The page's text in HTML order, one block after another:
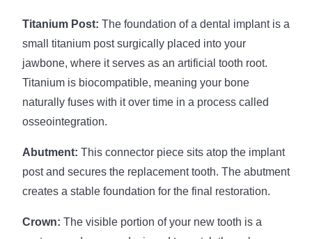
Titanium Post: The foundation of a dental implant is a
small titanium post surgically placed into your
jawbone, where it serves as an artificial tooth root.
Titanium is biocompatible, meaning your bone
naturally fuses with it over time in a process called
osseointegration.
Abutment: This connector piece sits atop the implant
post and secures the replacement tooth. The abutment
creates a stable foundation for the final restoration.
Crown: The visible portion of your new tooth is a